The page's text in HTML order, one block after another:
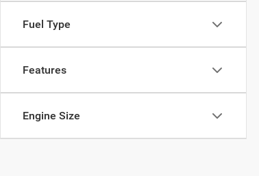
Fuel Type
Features
Engine Size